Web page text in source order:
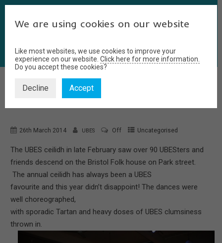
CEILIDH
26th March 2014 UBES Off Uncategorised
The UBES ceilidh in late February saw over 90 UBESters and
friends descend on the Bristol Folk house on Park street.
The annual ceilidh has always been a UBES
favourite and this year didn’t disappoint! The dances were
well choreographed,
with sporadic Tartan and heavy doses of UBES clumsiness
thrown in.
We are using cookies on our website
Like most websites, we use cookies to improve your
experience on our website. Click here for more information.
Do you accept these cookies?
Decline Accept